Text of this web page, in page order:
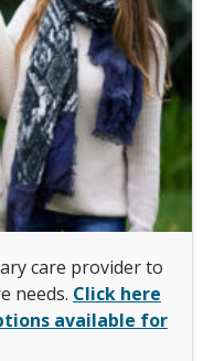
care provider to
needs. Click here
available for